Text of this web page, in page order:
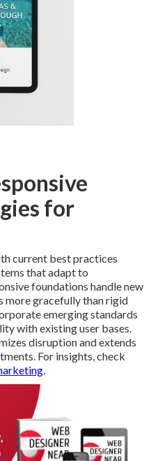
for
current best practices
that adapt to
foundations handle new
more gracefully than rigid
emerging standards
with existing user bases.
disruption and extends
For insights, check
.